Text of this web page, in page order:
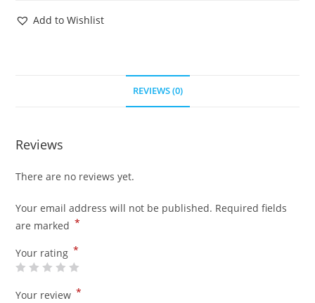
Add to Wishlist
REVIEWS (0)
Reviews
There are no reviews yet.
Your email address will not be published. Required fields
are marked *
Your rating *
Your review *